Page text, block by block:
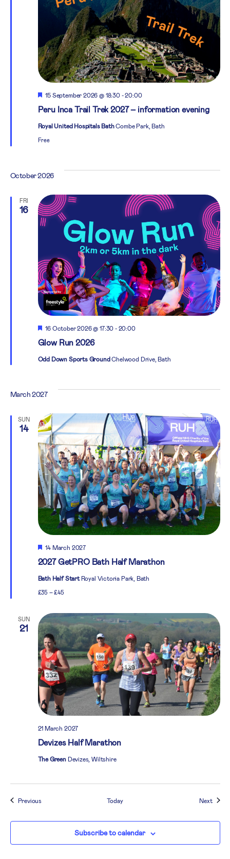
Peru Inca Trail Trek 2027 – information evening
Featured
15 September 2026 @ 18:30-20:00
Royal United Hospitals BathCombe Park, Bath
Free
October 2026
FRI
16
Glow Run 2026
Featured
16 October 2026 @ 17:30 - 20:00
Odd Down Sports GroundChelwood Drive, Bath
March 2027
SUN
14
2027 GetPRO Bath Half Marathon
Featured
14 March 2027
Bath Half Start Royal Victoria Park, Bath
£35 – £45
SUN
21
Devizes Half Marathon
21 March 2027
The Green Devizes, Wiltshire
Previous Today Next
Subscribe to calendar